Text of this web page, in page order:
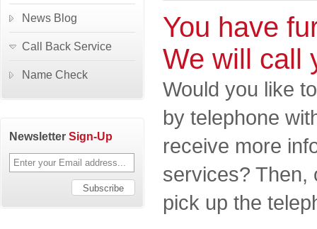
You have
We will call
Would you like
by telephone
receive more
services? Then,
pick up the
News Blog
Call Back Service
Name Check
Newsletter Sign-Up